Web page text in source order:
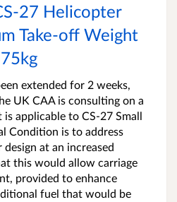
27 Helicopter
Take-off Weight
extended for 2 weeks,
UK CAA is consulting on a
applicable to CS-27 Small
Condition is to address
at an increased
this would allow carriage
provided to enhance
fuel that would be